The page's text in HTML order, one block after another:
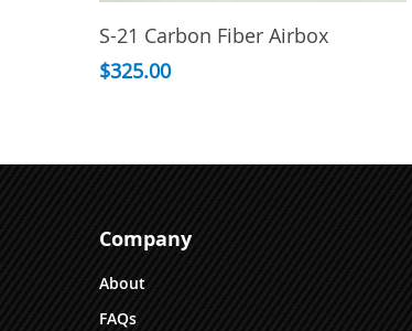
Add To Cart
S-21 Carbon Fiber Airbox
$325.00
Company
About
FAQs